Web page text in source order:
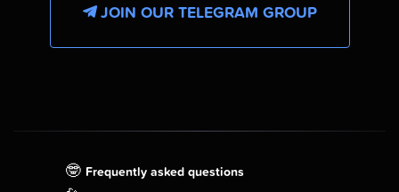
JOIN OUR TELEGRAM GROUP
🤓 Frequently asked questions